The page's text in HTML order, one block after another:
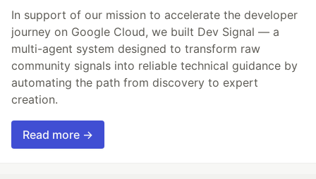
In support of our mission to accelerate the developer
journey on Google Cloud, we built Dev Signal — a
multi-agent system designed to transform raw
community signals into reliable technical guidance by
automating the path from discovery to expert
creation.
Read more →